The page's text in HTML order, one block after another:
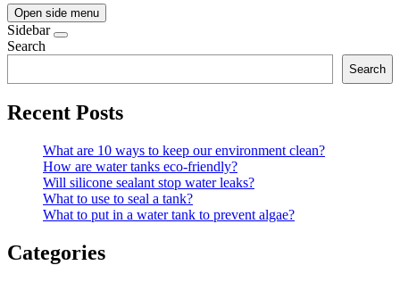
Open side menu
Sidebar
Search
Search
Recent Posts
What are 10 ways to keep our environment clean?
How are water tanks eco-friendly?
Will silicone sealant stop water leaks?
What to use to seal a tank?
What to put in a water tank to prevent algae?
Categories